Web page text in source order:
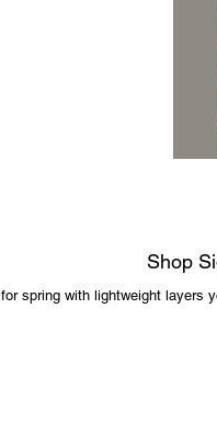
Shop
spring with lightweight layers